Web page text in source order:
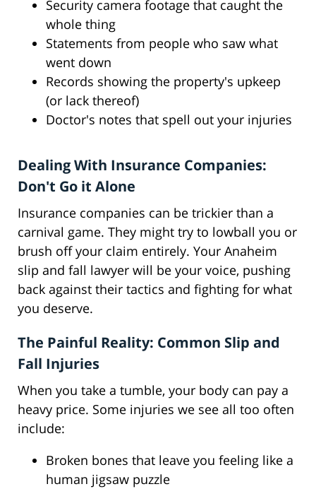
Security camera footage that caught the
whole thing
Statements from people who saw what
went down
Records showing the property's upkeep
(or lack thereof)
Doctor's notes that spell out your injuries
Dealing With Insurance Companies:
Don't Go it Alone
Insurance companies can be trickier than a
carnival game. They might try to lowball you or
brush off your claim entirely. Your Anaheim
slip and fall lawyer will be your voice, pushing
back against their tactics and fighting for what
you deserve.
The Painful Reality: Common Slip and
Fall Injuries
When you take a tumble, your body can pay a
heavy price. Some injuries we see all too often
include:
Broken bones that leave you feeling like a
human jigsaw puzzle